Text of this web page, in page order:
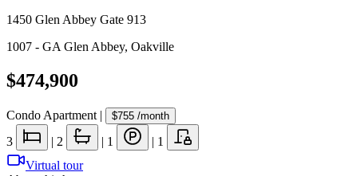
1450 Glen Abbey Gate 913
1007 - GA Glen Abbey, Oakville
$474,900
Condo Apartment | $755 /month
3 | 2 | 1 | 1
Virtual tour